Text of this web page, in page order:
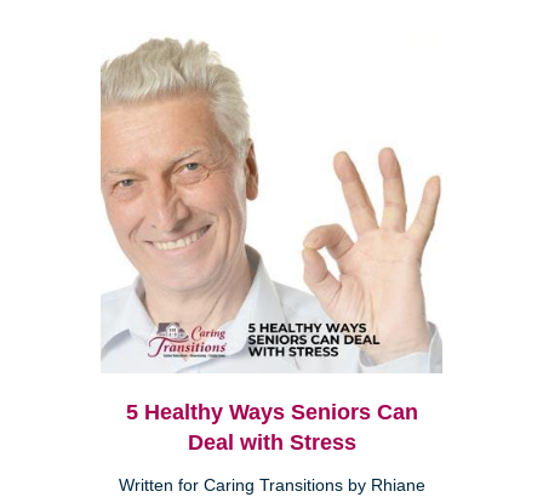
5 Healthy Ways Seniors Can
Deal with Stress
Written for Caring Transitions by Rhiane